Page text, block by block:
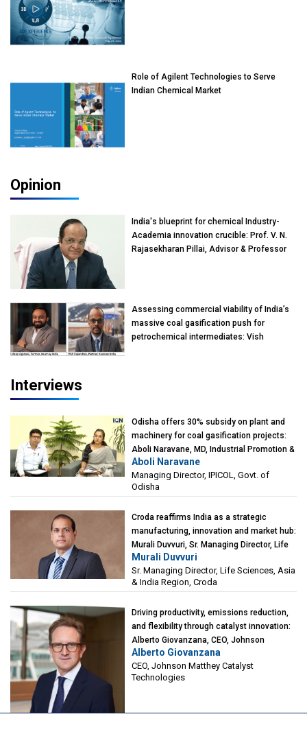
Role of Agilent Technologies to Serve
Indian Chemical Market
Opinion
India's blueprint for chemical Industry-
Academia innovation crucible: Prof. V. N.
Rajasekharan Pillai, Advisor & Professor
Assessing commercial viability of India’s
massive coal gasification push for
petrochemical intermediates: Vish
Interviews
Odisha offers 30% subsidy on plant and
machinery for coal gasification projects:
Aboli Naravane, MD, Industrial Promotion &
Investment Corporation of Odisha Limited
(IPICOL), Govt. of Odisha
Aboli Naravane
Managing Director, IPICOL, Govt. of
Odisha
Croda reaffirms India as a strategic
manufacturing, innovation and market hub:
Murali Duvvuri, Sr. Managing Director, Life
Sciences, Asia & India Region, Croda
Murali Duvvuri
Sr. Managing Director, Life Sciences, Asia
& India Region, Croda
Driving productivity, emissions reduction,
and flexibility through catalyst innovation:
Alberto Giovanzana, CEO, Johnson
Matthey Catalyst Technologies
Alberto Giovanzana
CEO, Johnson Matthey Catalyst
Technologies